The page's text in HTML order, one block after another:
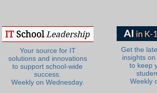
Your source for IT
solutions and innovations
to support school-wide
success.
Weekly on Wednesday.
Get the
insights
to keep
Weekly